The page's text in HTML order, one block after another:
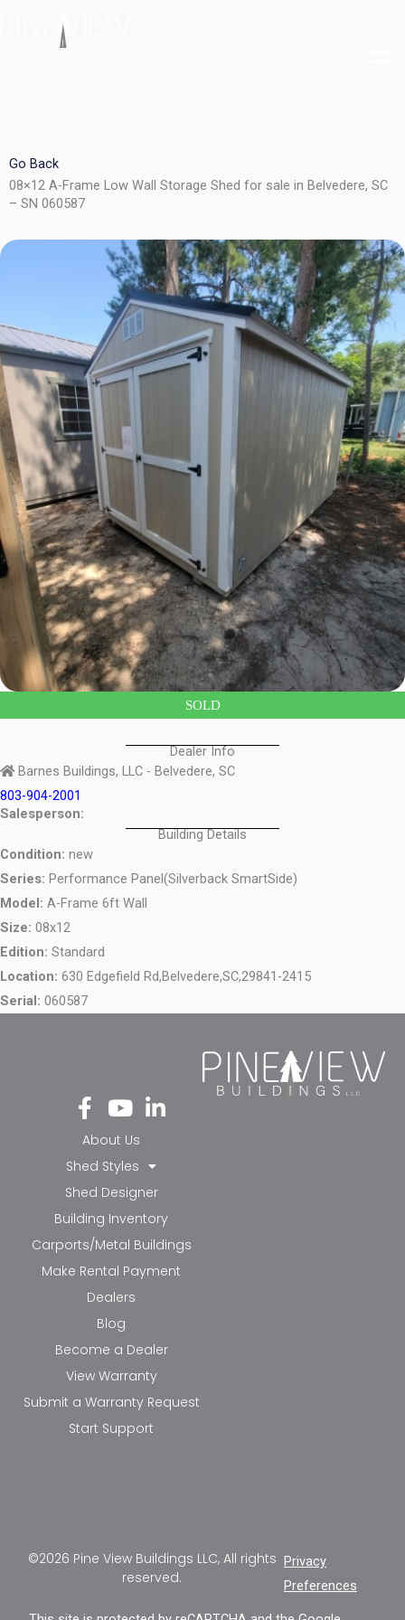
Go Back
08×12 A-Frame Low Wall Storage Shed for sale in Belvedere, SC
– SN 060587
SOLD
Dealer Info
Barnes Buildings, LLC - Belvedere, SC
803-904-2001
Salesperson:
Building Details
Condition: new
Series: Performance Panel(Silverback SmartSide)
Model: A-Frame 6ft Wall
Size: 08x12
Edition: Standard
Location: 630 Edgefield Rd,Belvedere,SC,29841-2415
Serial: 060587
Fa
ce
bo
ok
-f
Yo
ut
ub
e
Li
nk
in-
in
About Us
Shed Styles
Shed Designer
Building Inventory
Carports/Metal Buildings
Make Rental Payment
Dealers
Blog
Become a Dealer
View Warranty
Submit a Warranty Request
Start Support
©2026 Pine View Buildings LLC, All rights
reserved.
Privacy
Preferences